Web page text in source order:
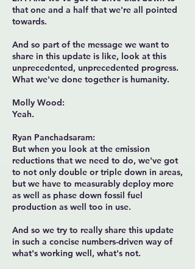
that one and a half that we're all pointed
towards.
And so part of the message we want to
share in this update is like, look at this
unprecedented, unprecedented progress.
What we've done together is humanity.
Molly Wood:
Yeah.
Ryan Panchadsaram:
But when you look at the emission
reductions that we need to do, we've got
to not only double or triple down in areas,
but we have to measurably deploy more
as well as phase down fossil fuel
production as well too in use.
And so we try to really share this update
in such a concise numbers-driven way of
what's working well, what's not.